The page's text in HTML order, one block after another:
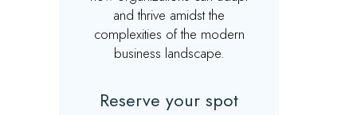
and thrive amidst the
complexities of the modern
business landscape.
Reserve your spot